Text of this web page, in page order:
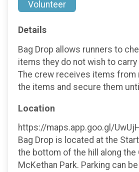
Volunteer
Details
Bag Drop allows runners to
items they do not wish to carry
The crew receives items from
the items and secure them
Location
https://maps.app.goo.gl/
Bag Drop is located at the
the bottom of the hill along the
McKethan Park. Parking can